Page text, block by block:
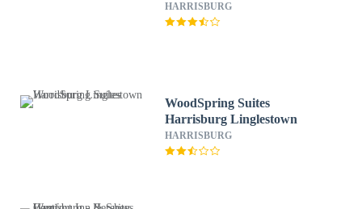
HARRISBURG
WoodSpring Suites
Harrisburg Linglestown
HARRISBURG